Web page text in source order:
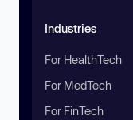
Industries
For HealthTech
For MedTech
For FinTech